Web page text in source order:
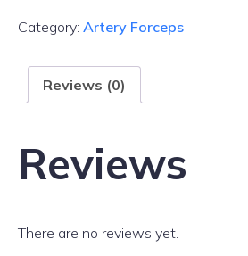
Category: Artery Forceps
Reviews (0)
Reviews
There are no reviews yet.